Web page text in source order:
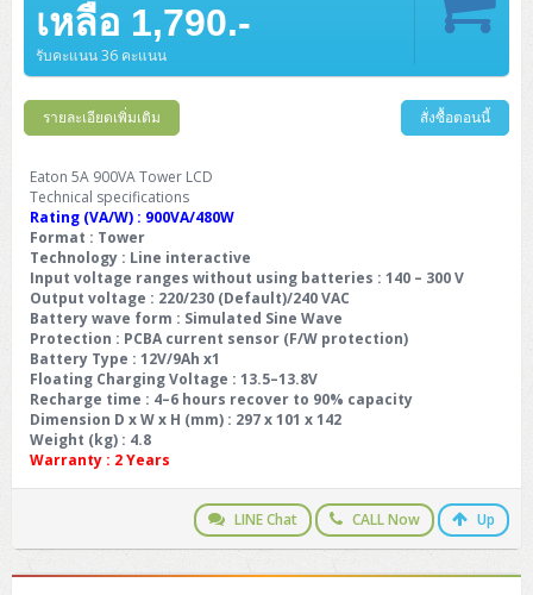
เหลือ 1,790.-
รับคะแนน 36 คะแนน
รายละเอียดเพิ่มเติม สั่งซื้อตอนนี้
Eaton 5A 900VA Tower LCD
Technical specifications
Rating (VA/W) : 900VA/480W
Format : Tower
Technology : Line interactive
Input voltage ranges without using batteries : 140 – 300 V
Output voltage : 220/230 (Default)/240 VAC
Battery wave form : Simulated Sine Wave
Protection : PCBA current sensor (F/W protection)
Battery Type : 12V/9Ah x1
Floating Charging Voltage : 13.5–13.8V
Recharge time : 4–6 hours recover to 90% capacity
Dimension D x W x H (mm) : 297 x 101 x 142
Weight (kg) : 4.8
Warranty : 2 Years
LINE Chat CALL Now Up